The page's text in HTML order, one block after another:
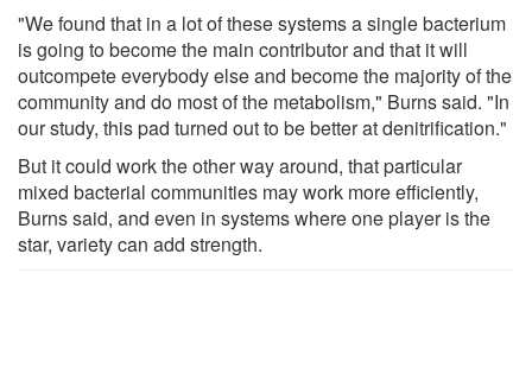
"We found that in a lot of these systems a single bacterium
is going to become the main contributor and that it will
outcompete everybody else and become the majority of the
community and do most of the metabolism," Burns said. "In
our study, this pad turned out to be better at denitrification."
But it could work the other way around, that particular
mixed bacterial communities may work more efficiently,
Burns said, and even in systems where one player is the
star, variety can add strength.